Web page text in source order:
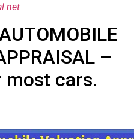
–
most cars.